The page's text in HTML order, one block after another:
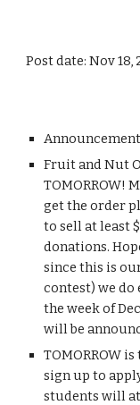
Post date: Nov 18,
Fruit and Nut
TOMORROW!
get the order
to sell at least
donations.
since this is
contest) we do
the week of
will be
TOMORROW
sign up to
students will